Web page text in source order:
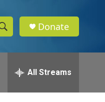
S
h
w
Donate
All Streams